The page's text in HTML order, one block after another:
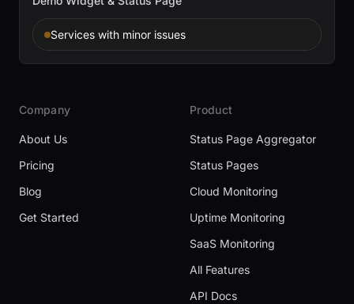
Services with minor issues
Company
About Us
Pricing
Blog
Get Started
Product
Status Page Aggregator
Status Pages
Cloud Monitoring
Uptime Monitoring
SaaS Monitoring
All Features
API Docs